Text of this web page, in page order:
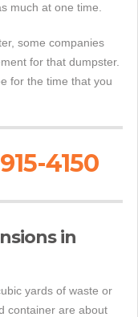
much at one time.
some companies
for that dumpster.
for the time that you
4150
in
yards of waste or
container are about